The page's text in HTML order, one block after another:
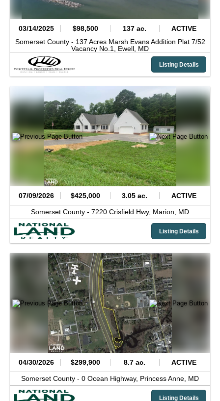
03/14/2025 $98,500 137 ac.
ACTIVE
Somerset County - 137 Acres Marsh Evans Addition Plat 7/52
Vacancy No.1, Ewell, MD
Listing Details
07/09/2026 $425,000 3.05 ac. ACTIVE
Somerset County - 7220 Crisfield Hwy, Marion, MD
Listing Details
04/30/2026 $299,900 8.7 ac. ACTIVE
Somerset County - 0 Ocean Highway, Princess Anne, MD
Listing Details